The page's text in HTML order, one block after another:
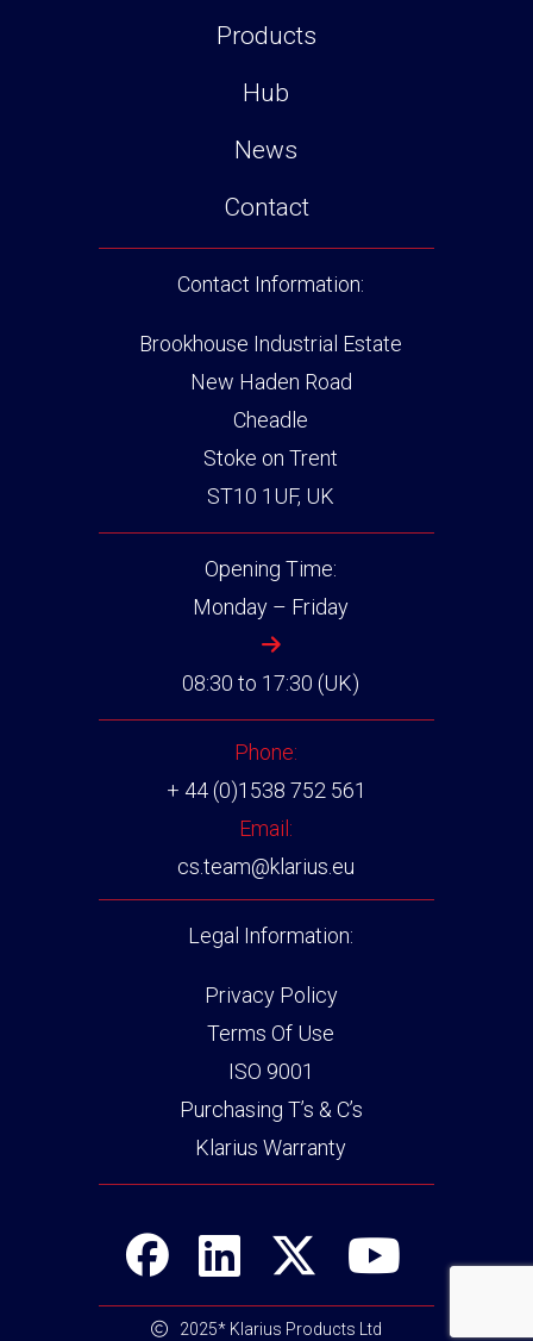
Products
Hub
News
Contact
Contact Information:
Brookhouse Industrial Estate
New Haden Road
Cheadle
Stoke on Trent
ST10 1UF, UK
Opening Time:
Monday – Friday
08:30 to 17:30 (UK)
Phone:
+ 44 (0)1538 752 561
Email:
cs.team@klarius.eu
Legal Information:
Privacy Policy
Terms Of Use
ISO 9001
Purchasing T’s & C’s
Klarius Warranty
2025* Klarius Products Ltd